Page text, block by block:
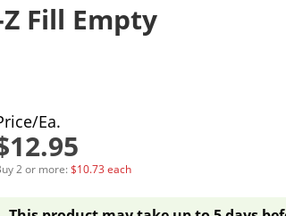
Fill Empty
Ea.
2 or more:$10.73 each